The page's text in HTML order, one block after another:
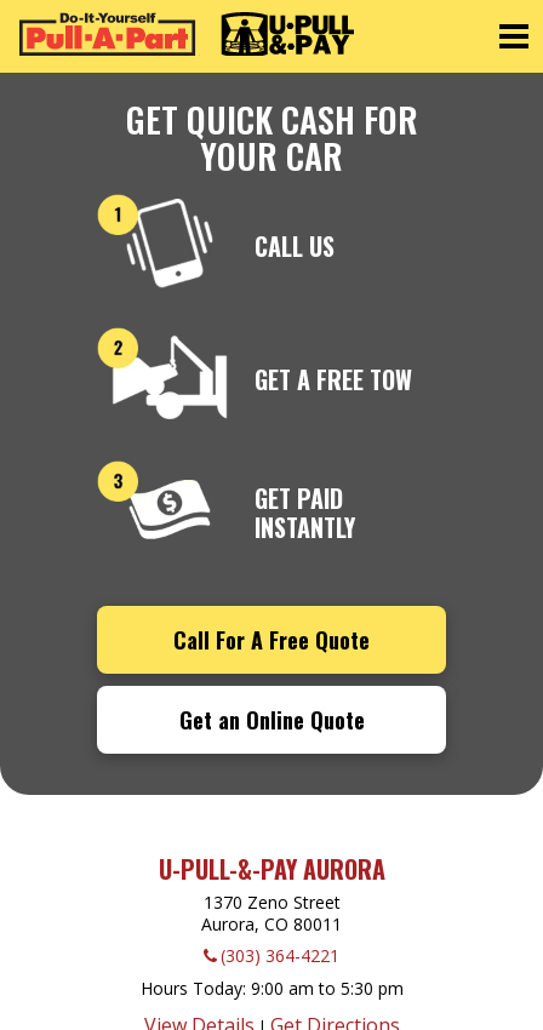
GET QUICK CASH FOR
YOUR CAR
CALL US
GET A FREE TOW
GET PAID
INSTANTLY
Call For A Free Quote
Get an Online Quote
U-PULL-&-PAY AURORA
1370 Zeno Street
Aurora, CO 80011
(303) 364-4221
Hours Today 9:00 am to 5:30 pm